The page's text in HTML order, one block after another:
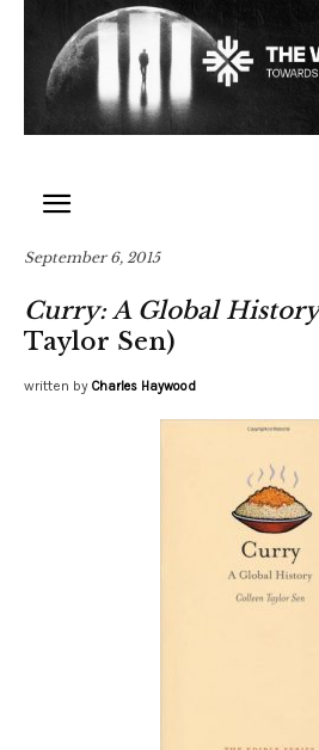
September 6, 2015
Curry: A Global History
Taylor Sen)
written by Charles Haywood